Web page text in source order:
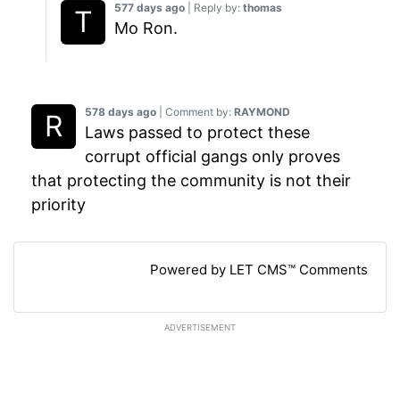
578 days ago | Comment by: RAYMOND
Laws passed to protect these
corrupt official gangs only proves
that protecting the community is not their
priority
577 days ago | Reply by: thomas
Mo Ron.
Powered by LET CMS™ Comments
ADVERTISEMENT